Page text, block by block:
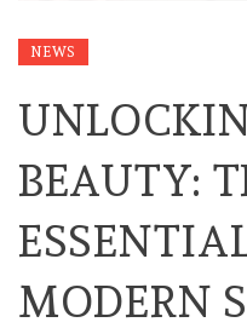
NEWS
BEAUTY:
MODERN